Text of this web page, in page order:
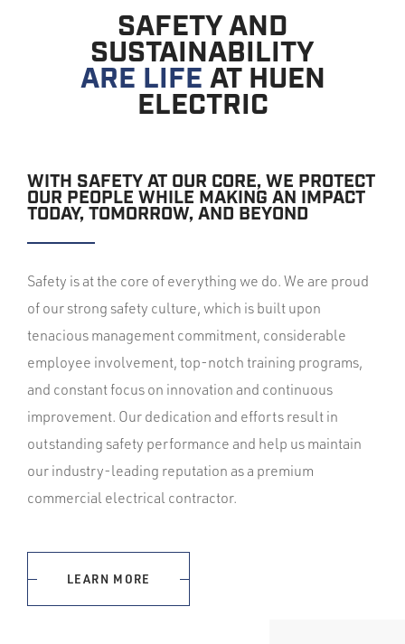
SAFETY AND
SUSTAINABILITY
ARE LIFE AT HUEN
ELECTRIC
WITH SAFETY AT OUR CORE, WE PROTECT
OUR PEOPLE WHILE MAKING AN IMPACT
TODAY, TOMORROW, AND BEYOND
Safety is at the core of everything we do. We are proud
of our strong safety culture, which is built upon
tenacious management commitment, considerable
employee involvement, top-notch training programs,
and constant focus on innovation and continuous
improvement. Our dedication and efforts result in
outstanding safety performance and help us maintain
our industry-leading reputation as a premium
commercial electrical contractor.
LEARN MORE